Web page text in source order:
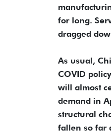
for long.
dragged
As usual,
COVID
will almost
demand in
structural
fallen so far